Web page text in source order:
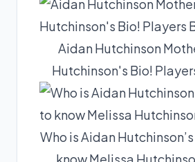
Aidan Hutchinson
Hutchinson's Bio!
Who is Aidan